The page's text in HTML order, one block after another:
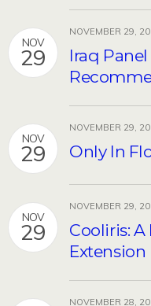
NOV
29
NOVEMBER 29,
Iraq
NOV
29
NOVEMBER 29,
Only In
NOV
29
NOVEMBER 29,
Cooliris: A
Extension
NOVEMBER 28,